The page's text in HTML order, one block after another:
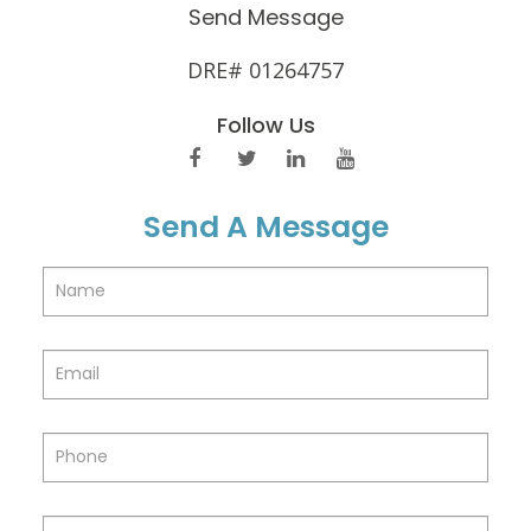
Send Message
DRE# 01264757
Follow Us
Send A Message